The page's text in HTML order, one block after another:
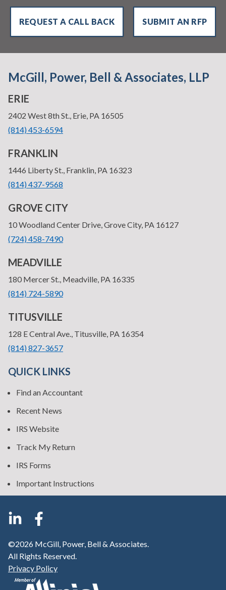
REQUEST A CALL BACK SUBMIT AN RFP
McGill, Power, Bell & Associates, LLP
ERIE
—
2402 West 8th St., Erie, PA 16505
•
(814) 453-6594
FRANKLIN
—
1446 Liberty St., Franklin, PA 16323
•
(814) 437-9568
GROVE CITY
—
10 Woodland Center Drive, Grove City, PA 16127
•
(724) 458-7490
MEADVILLE
—
180 Mercer St., Meadville, PA 16335
•
(814) 724-5890
TITUSVILLE
—
128 E Central Ave., Titusville, PA 16354
•
(814) 827-3657
QUICK LINKS
Find an Accountant
Recent News
IRS Website
Track My Return
IRS Forms
Important Instructions
©2026 McGill, Power, Bell & Associates.
All Rights Reserved.
Privacy Policy